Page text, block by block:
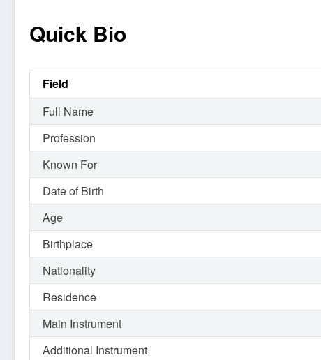
Quick Bio
Field
Full Name
Profession
Known For
Date of Birth
Age
Birthplace
Nationality
Residence
Main Instrument
Additional Instrument